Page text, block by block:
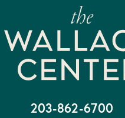
203-862-6700